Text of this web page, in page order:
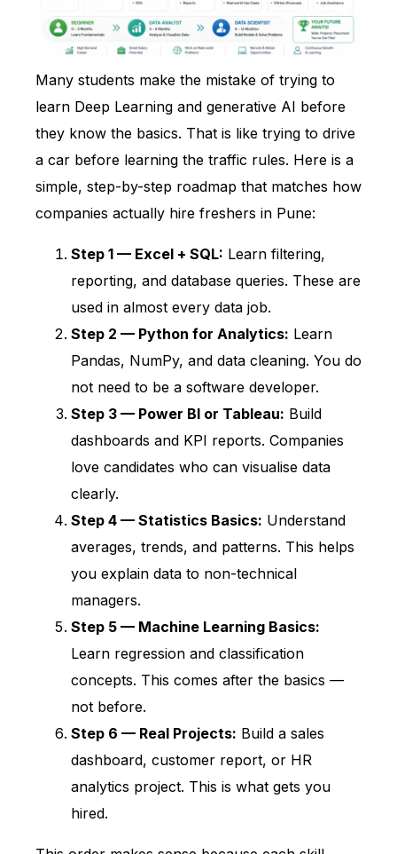
Many students make the mistake of trying to
learn Deep Learning and generative AI before
they know the basics. That is like trying to drive
a car before learning the traffic rules. Here is a
simple, step-by-step roadmap that matches how
companies actually hire freshers in Pune:
Step 1 — Excel + SQL: Learn filtering,
reporting, and database queries. These are
used in almost every data job.
Step 2 — Python for Analytics: Learn
Pandas, NumPy, and data cleaning. You do
not need to be a software developer.
Step 3 — Power BI or Tableau: Build
dashboards and KPI reports. Companies
love candidates who can visualise data
clearly.
Step 4 — Statistics Basics: Understand
averages, trends, and patterns. This helps
you explain data to non-technical
managers.
Step 5 — Machine Learning Basics:
Learn regression and classification
concepts. This comes after the basics —
not before.
Step 6 — Real Projects: Build a sales
dashboard, customer report, or HR
analytics project. This is what gets you
hired.